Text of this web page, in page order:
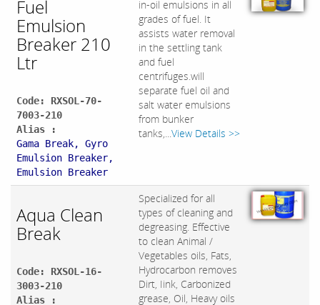
Fuel
Emulsion
Breaker 210
Ltr
Code: RXSOL-70-
7003-210
Alias :
Gama Break, Gyro
Emulsion Breaker,
Emulsion Breaker
in-oil emulsions in all
grades of fuel. It
assists water removal
in the settling tank
and fuel
centrifuges.will
separate fuel oil and
salt water emulsions
from bunker
tanks,...View Details >>
Aqua Clean
Break
Code: RXSOL-16-
3003-210
Alias :
Specialized for all
types of cleaning and
degreasing. Effective
to clean Animal /
Vegetables oils, Fats,
Hydrocarbon removes
Dirt, Iink, Carbonized
grease, Oil, Heavy oils